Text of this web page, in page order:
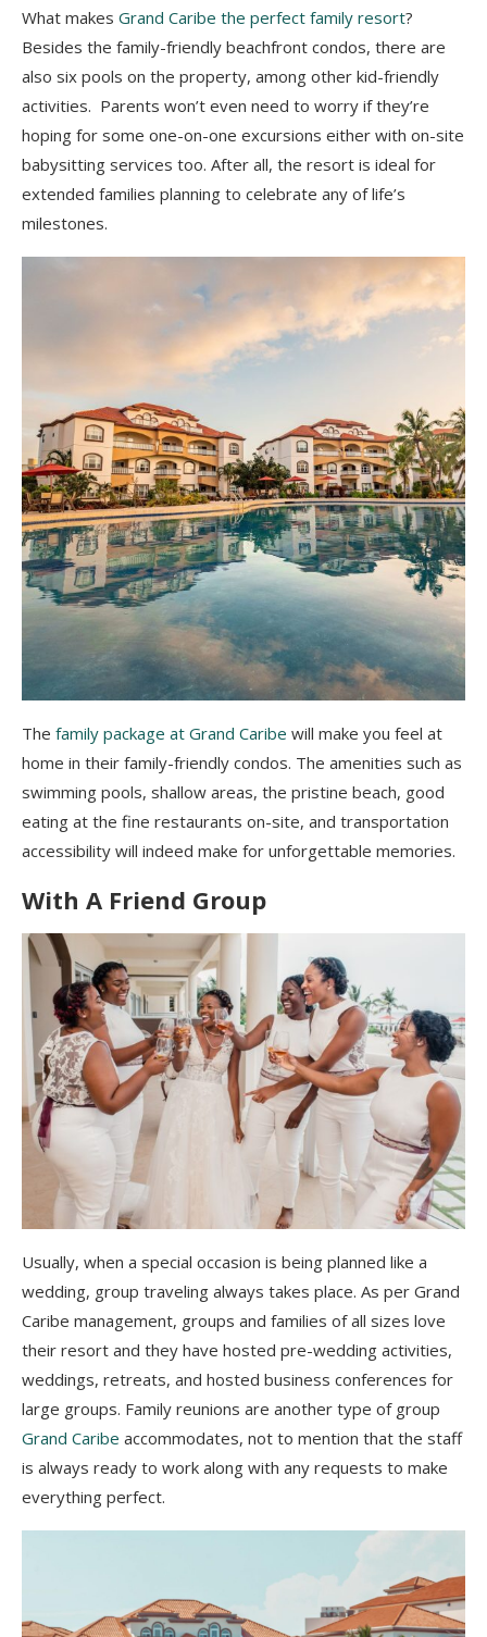
What makes Grand Caribe the perfect family resort?
Besides the family-friendly beachfront condos, there are
also six pools on the property, among other kid-friendly
activities. Parents won’t even need to worry if they’re
hoping for some one-on-one excursions either with on-site
babysitting services too. After all, the resort is ideal for
extended families planning to celebrate any of life’s
milestones.
The family package at Grand Caribe will make you feel at
home in their family-friendly condos. The amenities such as
swimming pools, shallow areas, the pristine beach, good
eating at the fine restaurants on-site, and transportation
accessibility will indeed make for unforgettable memories.
With A Friend Group
Usually, when a special occasion is being planned like a
wedding, group traveling always takes place. As per Grand
Caribe management, groups and families of all sizes love
their resort and they have hosted pre-wedding activities,
weddings, retreats, and hosted business conferences for
large groups. Family reunions are another type of group
Grand Caribe accommodates, not to mention that the staff
is always ready to work along with any requests to make
everything perfect.